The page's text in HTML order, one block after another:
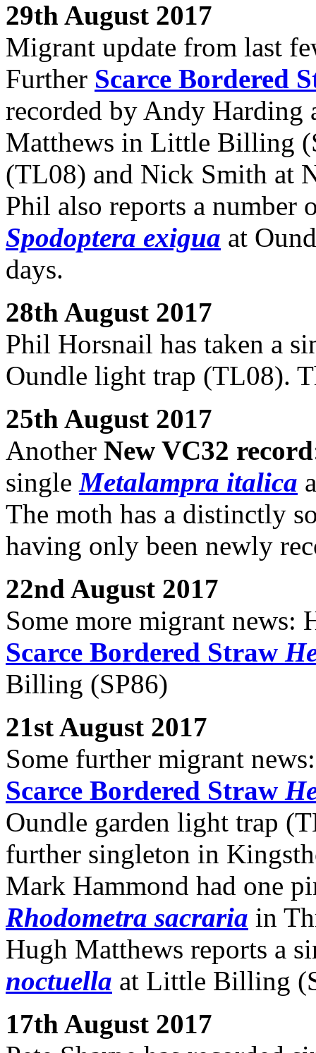
29th August 2017
Migrant update from last
Further Scarce Bordered
recorded by Andy Harding
Matthews in Little Billing
(TL08) and Nick Smith at
Phil also reports a number
Spodoptera exigua at
days.
28th August 2017
Phil Horsnail has taken a
Oundle light trap (TL08).
25th August 2017
Another New VC32 record
singleMetalampra italica
The moth has a distinctly
having only been newly
22nd August 2017
Some more migrant news:
Scarce Bordered Straw
Billing (SP86)
21st August 2017
Some further migrant
Scarce Bordered Straw
Oundle garden light trap
further singleton in
Mark Hammond had one
Rhodometra sacraria in
Hugh Matthews reports a
noctuella at Little Billing
17th August 2017